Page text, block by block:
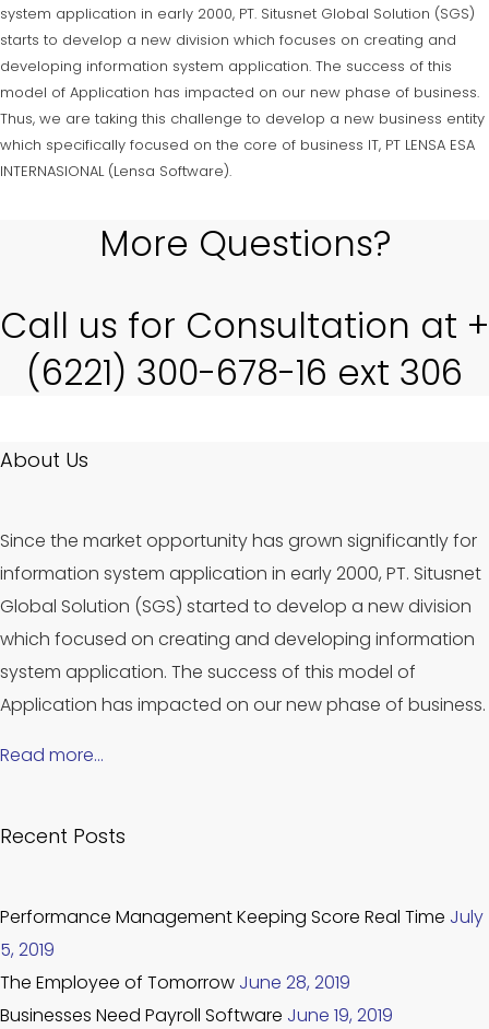
system application in early 2000, PT. Situsnet Global Solution (SGS)
starts to develop a new division which focuses on creating and
developing information system application. The success of this
model of Application has impacted on our new phase of business.
Thus, we are taking this challenge to develop a new business entity
which specifically focused on the core of business IT, PT LENSA ESA
INTERNASIONAL (Lensa Software).
More Questions?
Call us for Consultation at +
(6221) 300-678-16 ext 306
About Us
Since the market opportunity has grown significantly for
information system application in early 2000, PT. Situsnet
Global Solution (SGS) started to develop a new division
which focused on creating and developing information
system application. The success of this model of
Application has impacted on our new phase of business.
Read more…
Recent Posts
Performance Management Keeping Score Real Time July
5, 2019
The Employee of Tomorrow June 28, 2019
Businesses Need Payroll Software June 19, 2019